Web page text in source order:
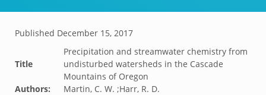
Published December 15, 2017
Title
Precipitation and streamwater chemistry from
undisturbed watersheds in the Cascade
Mountains of Oregon
Authors:
Martin, C. W. ;Harr, R. D.